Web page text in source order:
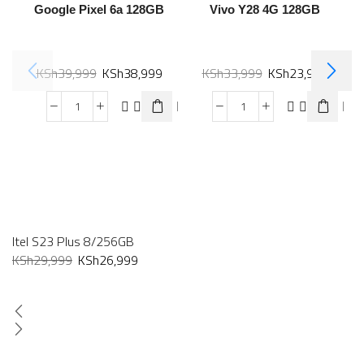
Google Pixel 6a 128GB
KSh39,999 KSh38,999
Vivo Y28 4G 128GB
KSh33,999 KSh23,999
Itel S23 Plus 8/256GB
KSh29,999 KSh26,999